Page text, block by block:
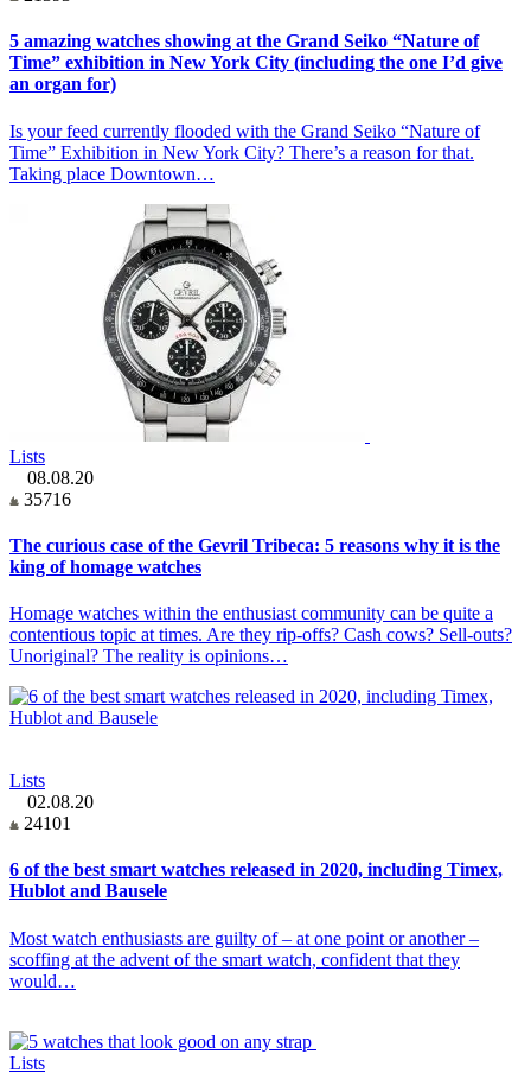
5 amazing watches showing at the Grand Seiko “Nature of
Time” exhibition in New York City (including the one I’d give
an organ for)
Is your feed currently flooded with the Grand Seiko “Nature of
Time” Exhibition in New York City? There’s a reason for that.
Taking place Downtown…
Lists
08.08.20
35716
The curious case of the Gevril Tribeca: 5 reasons why it is the
king of homage watches
Homage watches within the enthusiast community can be quite a
contentious topic at times. Are they rip-offs? Cash cows? Sell-outs?
Unoriginal? The reality is opinions…
Lists
02.08.20
24101
6 of the best smart watches released in 2020, including Timex,
Hublot and Bausele
Most watch enthusiasts are guilty of – at one point or another –
scoffing at the advent of the smart watch, confident that they
would…
Lists